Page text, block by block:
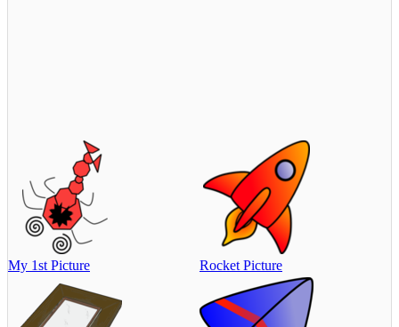
My 1st Picture Rocket Picture